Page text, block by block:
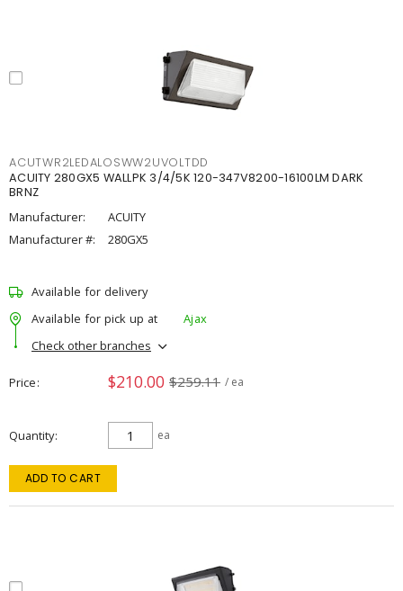
ACUTWR2LEDALOSWW2UVOLTDD
ACUITY 280GX5 WALLPK 3/4/5K 120-347V8200-16100LM DARK
BRNZ
Manufacturer:
ACUITY
Manufacturer #:
280GX5
Available for delivery
Available for pick up at
Ajax
Check other branches
Price $210.00 $259.11 / ea
Quantity ea
ADD TO CART